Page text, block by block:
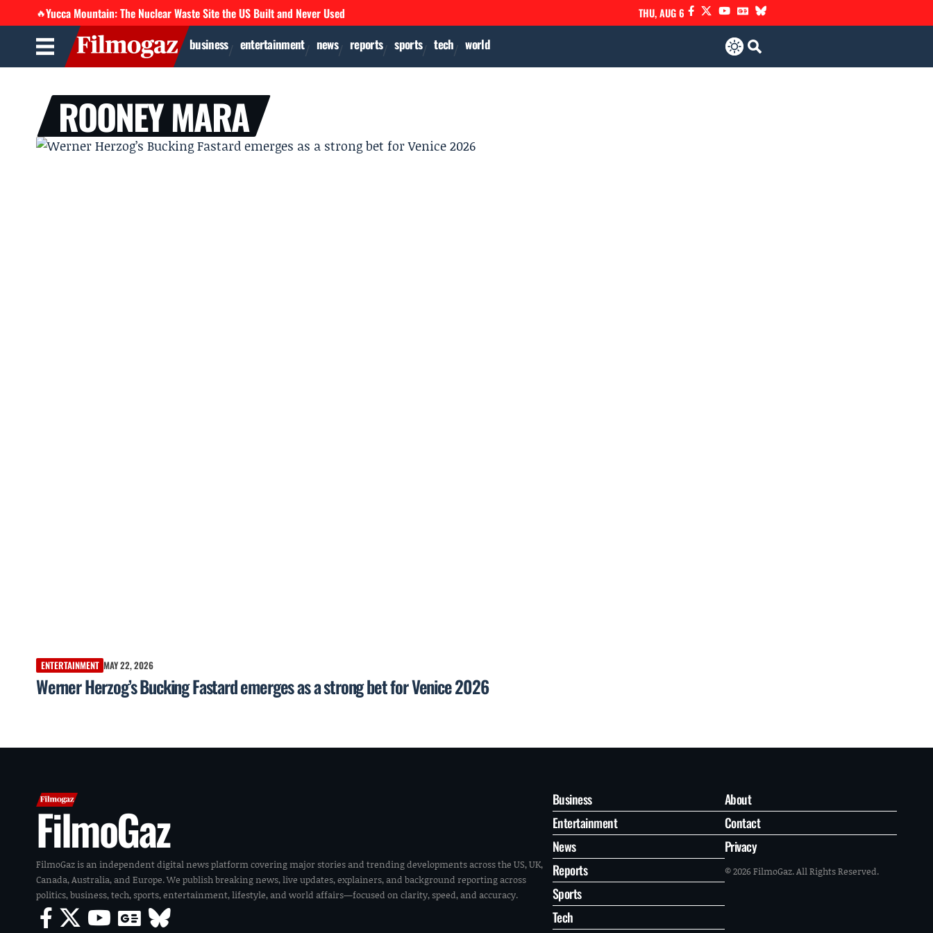
🔥Yucca Mountain: The Nuclear Waste Site the US Built and Never Used THU, AUG 6
business entertainment news reports sports tech world
ROONEY MARA
ENTERTAINMENT MAY 22, 2026
Werner Herzog’s Bucking Fastard emerges as a strong bet for Venice 2026
FilmoGaz
FilmoGaz is an independent digital news platform covering major stories and trending developments across the US, UK,
Canada, Australia, and Europe. We publish breaking news, live updates, explainers, and background reporting across
politics, business, tech, sports, entertainment, lifestyle, and world affairs—focused on clarity, speed, and accuracy.
Business
Entertainment
News
Reports
Sports
Tech
About
Contact
Privacy
© 2026 FilmoGaz. All Rights Reserved.